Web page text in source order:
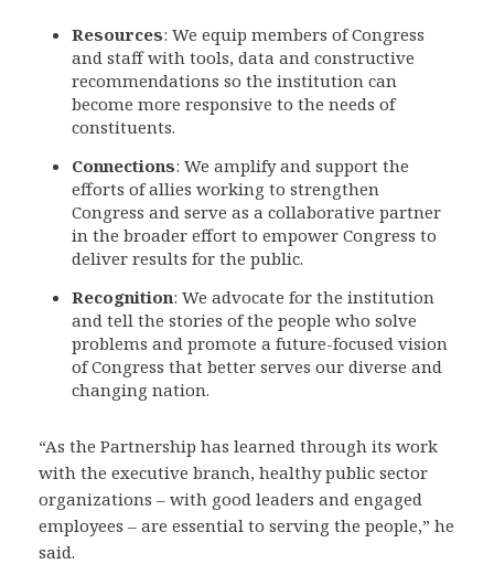
Resources: We equip members of Congress
and staff with tools, data and constructive
recommendations so the institution can
become more responsive to the needs of
constituents.
Connections: We amplify and support the
efforts of allies working to strengthen
Congress and serve as a collaborative partner
in the broader effort to empower Congress to
deliver results for the public.
Recognition: We advocate for the institution
and tell the stories of the people who solve
problems and promote a future-focused vision
of Congress that better serves our diverse and
changing nation.
“As the Partnership has learned through its work
with the executive branch, healthy public sector
organizations – with good leaders and engaged
employees – are essential to serving the people,” he
said.